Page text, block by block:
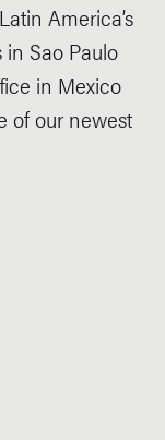
America’s
Sao Paulo
in Mexico
of our newest